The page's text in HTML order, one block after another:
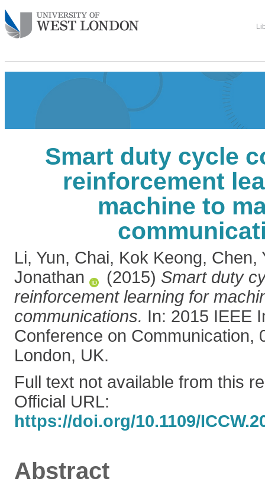
Smart duty cycle
reinforcement
machine to
Li, Yun, Chai, Kok Keong, Chen,
Jonathan
(2015) Smart duty
reinforcement learning for
communications. In: 2015 IEEE
Conference on Communication,
London, UK.
Full text not available from this
Official URL:
https://doi.org/10.1109/
Abstract